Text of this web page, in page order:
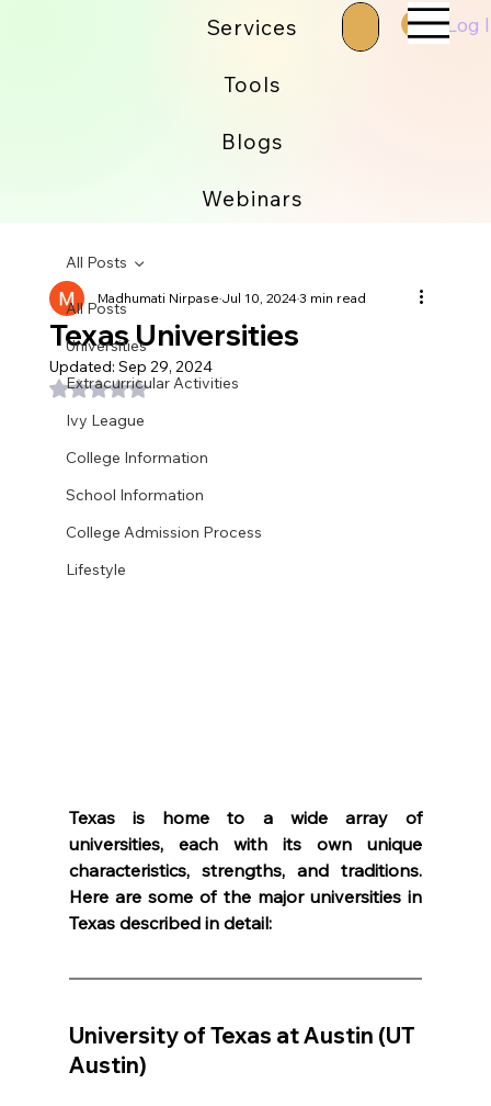
Log
Services
Tools
Blogs
Webinars
All Posts
Universities
Extracurricular Activities
Ivy League
College Information
School Information
College Admission Process
Lifestyle
All Posts
Texas Universities
Madhumati NirpaseJul 10, 20243 min read
Updated: Sep 29, 2024
Rated NaN out of 5 stars.
Texas is home to a wide array of
universities, each with its own unique
characteristics, strengths, and traditions.
Here are some of the major universities in
Texas described in detail:
University of Texas at Austin (UT
Austin)